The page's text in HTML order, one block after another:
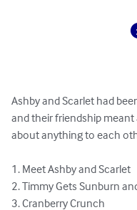
Ashby and Scarlet had
and their friendship
about anything to each
1. Meet Ashby and Scarlet
2. Timmy Gets Sunburn
3. Cranberry Crunch